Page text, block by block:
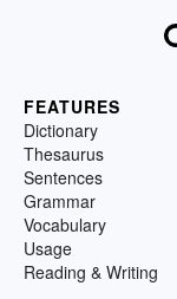
FEATURES
Dictionary
Thesaurus
Sentences
Grammar
Vocabulary
Usage
Reading & Writing